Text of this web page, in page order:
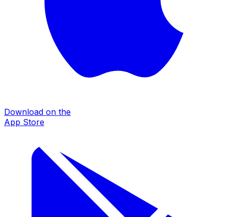
Download on the
App Store